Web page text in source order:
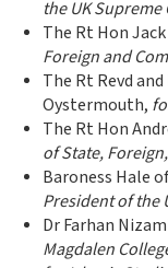
the UK Supreme
The Rt Hon
Foreign and
The Rt Revd
Oystermouth,
The Rt Hon
of State,
Baroness Hale
President of the
Dr Farhan
Magdalen